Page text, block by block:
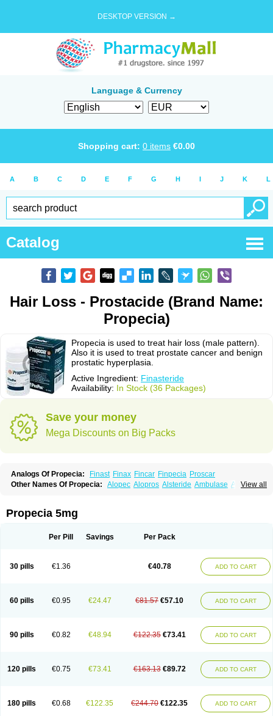
DESKTOP VERSION →
Language & Currency
Shopping cart: 0 items €0.00
A B C D E F G H I J K L
Catalog
Hair Loss - Prostacide (Brand Name:
Propecia)
Propecia is used to treat hair loss (male pattern).
Also it is used to treat prostate cancer and benign
prostatic hyperplasia.
Active Ingredient: Finasteride
Availability: In Stock (36 Packages)
Save your money
Mega Discounts on Big Packs
Analogs Of Propecia: Finast Finax Fincar Finpecia Proscar
View all
Other Names Of Propecia: Alopec Alopros Alsteride Ambulase Andofin
Finahair Finalop Finamed
Finaspros Finaster Finasterax
Finprostat Finster Fintex Fintral Fintrid Finural
Nasterol
Penester Prohair Proleak Pronor
Prosmin
Prostacide Prostanil
Prostanorm
Sutrico
Symasteride Tealep Tensen Tricofarma Ulgafen
Urototal
Vetiprost
Winfinas Zasterid Zerlon
Propecia 5mg
Per Pill Savings Per Pack
30 pills €1.36 €40.78 ADD TO CART
60 pills €0.95 €24.47 €81.57 €57.10 ADD TO CART
90 pills €0.82 €48.94 €122.35 €73.41 ADD TO CART
120 pills €0.75 €73.41 €163.13 €89.72 ADD TO CART
180 pills €0.68 €122.35 €244.70 €122.35 ADD TO CART